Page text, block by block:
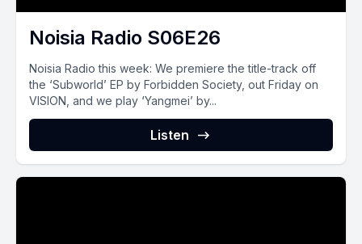
Noisia Radio S06E26
Noisia Radio this week: We premiere the title-track off
the ‘Subworld’ EP by Forbidden Society, out Friday on
VISION, and we play ‘Yangmei’ by...
Listen